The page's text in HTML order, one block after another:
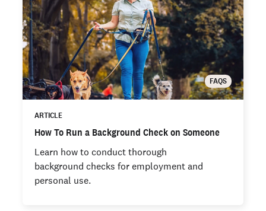
FAQS
ARTICLE
How To Run a Background Check on Someone
Learn how to conduct thorough
background checks for employment and
personal use.